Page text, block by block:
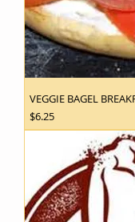
VEGGIE BAGEL
Price
$6.25